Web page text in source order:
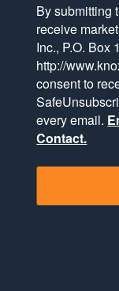
By submitting
receive
Inc., P.O. Box
http://
consent to
every email.
Contact.